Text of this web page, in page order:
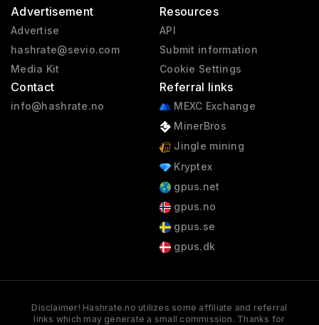
Advertisement
Advertise
hashrate@sevio.com
Media Kit
Contact
info@hashrate.no
Resources
API
Submit information
Cookie Settings
Referral links
MEXC Exchange
MinerBros
Jingle mining
Kryptex
gpus.net
gpus.no
gpus.se
gpus.dk
Disclaimer! Hashrate.no utilizes some affiliate and referral
links which may generate a small commission. Thanks for